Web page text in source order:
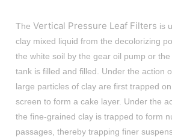
The Vertical Pressure Leaf Filters is
clay mixed liquid from the decolorizing
the white soil by the gear oil pump or
tank is filled and filled. Under the action
large particles of clay are first trapped
screen to form a cake layer. Under the
the fine-grained clay is trapped to form
passages, thereby trapping finer